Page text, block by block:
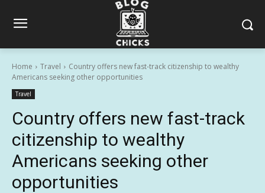
Home Travel
Country offers new fast-track citizenship to wealthy
Americans seeking other opportunities
Travel
Country offers new fast-track
citizenship to wealthy
Americans seeking other
opportunities